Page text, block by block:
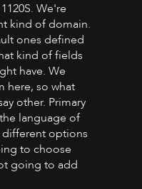
We're
kind of domain.
ones defined
kind of fields
have. We
here, so what
other. Primary
language of
options
to choose
going to add